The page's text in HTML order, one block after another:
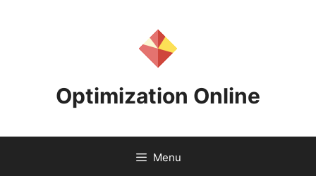
Optimization Online
Menu